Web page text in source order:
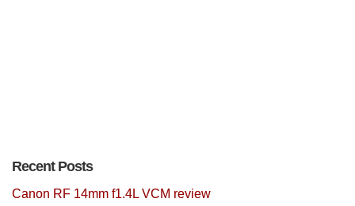
Recent Posts
Canon RF 14mm f1.4L VCM review